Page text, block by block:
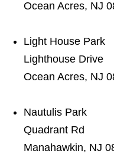
Ocean Acres, NJ
Light House Park
Lighthouse Drive
Ocean Acres, NJ
Nautulis Park
Quadrant Rd
Manahawkin, NJ